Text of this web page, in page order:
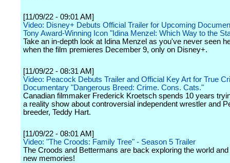
[11/09/22 - 09:01 AM]
Video: Disney+ Debuts Official Trailer for Upcoming
Tony Award-Winning Icon "Idina Menzel: Which Way to the
Take an in-depth look at Idina Menzel as you've never seen
when the film premieres December 9, only on Disney+.
[11/09/22 - 08:31 AM]
Video: Peacock Debuts Trailer and Official Key Art for True
Documentary "Dangerous Breed: Crime. Cons. Cats."
Canadian filmmaker Frederick Kroetsch spends 10 years
a reality show about controversial independent wrestler and
breeder, Teddy Hart.
[11/09/22 - 08:01 AM]
Video: "The Croods: Family Tree" - Season 5 Trailer
The Croods and Bettermans are back exploring the world
new memories!